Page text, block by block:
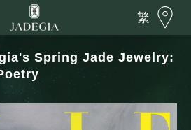
繁
Spring Jade Jewelry: